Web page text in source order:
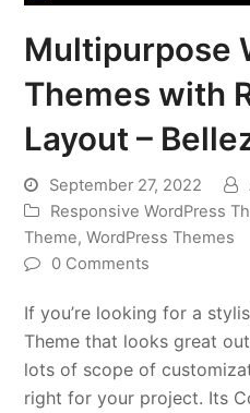
Multipurpose
Themes with
Layout –
September 27, 2022
Responsive WordPress
Theme,WordPress Themes
0 Comments
If you’re looking for a
Theme that looks great
lots of scope of
right for your project. Its